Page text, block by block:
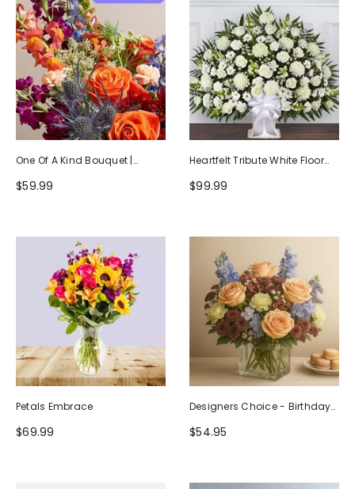
One Of A Kind Bouquet |
Handcrafted By Local Florists
$59.99
Heartfelt Tribute White Floor
Basket Arrangement
$99.99
Petals Embrace
$69.99
Designers Choice - Birthday
Design (Photo As Example)
$54.95